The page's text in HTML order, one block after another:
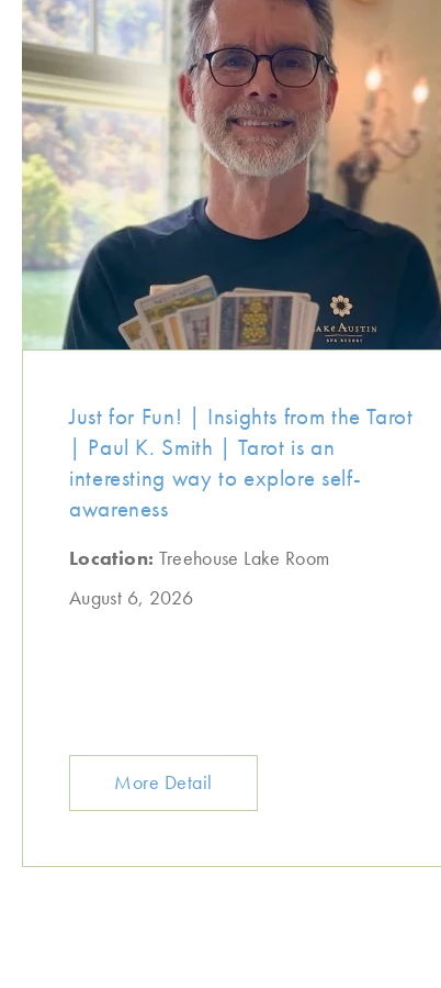
Just for Fun! | Insights from the Tarot
| Paul K. Smith | Tarot is an
interesting way to explore self-
awareness
Location: Treehouse Lake Room
August 6, 2026
More Detail